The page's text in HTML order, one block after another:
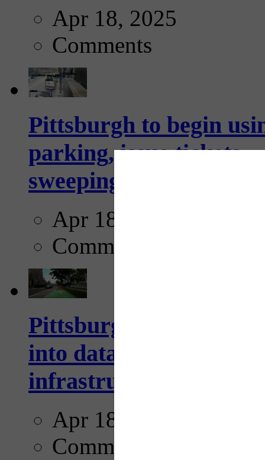
Apr 18, 2025
Comments
Pittsburgh to begin
parking, issue tickets
sweeping...
Apr 18, 2025
Comments
Pittsburgh startup
into data collection
infrastructure...
Apr 18, 2025
Comments